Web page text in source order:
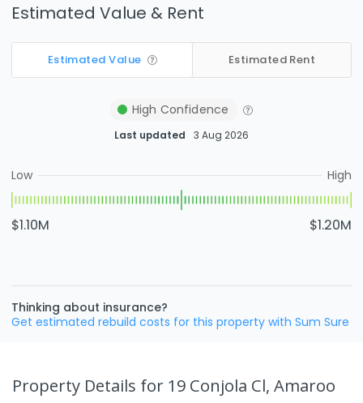
Estimated Value & Rent
Estimated Value Estimated Rent
High Confidence
Last updated 3 Aug 2026
Low High
$1.10M $1.20M
Thinking about insurance?
Get estimated rebuild costs for this property with Sum Sure
Property Details for 19 Conjola Cl, Amaroo